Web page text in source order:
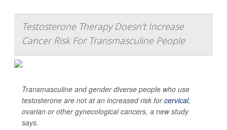
Testosterone Therapy Doesn't Increase
Cancer Risk For Transmasculine People
Transmasculine and gender diverse people who use
testosterone are not at an increased risk forcervical,
ovarian or other gynecological cancers, a new study
says.